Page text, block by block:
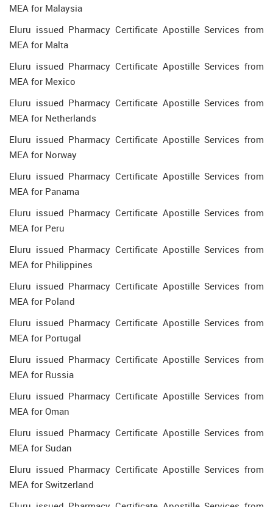
MEA for Malaysia
Eluru issued Pharmacy Certificate Apostille Services from
MEA for Malta
Eluru issued Pharmacy Certificate Apostille Services from
MEA for Mexico
Eluru issued Pharmacy Certificate Apostille Services from
MEA for Netherlands
Eluru issued Pharmacy Certificate Apostille Services from
MEA for Norway
Eluru issued Pharmacy Certificate Apostille Services from
MEA for Panama
Eluru issued Pharmacy Certificate Apostille Services from
MEA for Peru
Eluru issued Pharmacy Certificate Apostille Services from
MEA for Philippines
Eluru issued Pharmacy Certificate Apostille Services from
MEA for Poland
Eluru issued Pharmacy Certificate Apostille Services from
MEA for Portugal
Eluru issued Pharmacy Certificate Apostille Services from
MEA for Russia
Eluru issued Pharmacy Certificate Apostille Services from
MEA for Oman
Eluru issued Pharmacy Certificate Apostille Services from
MEA for Sudan
Eluru issued Pharmacy Certificate Apostille Services from
MEA for Switzerland